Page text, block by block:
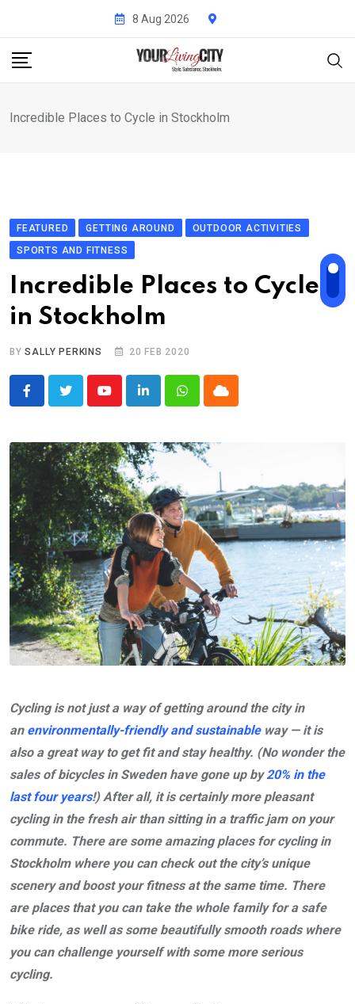
content
8 Aug 2026
Incredible Places to Cycle in Stockholm
FEATURED GETTING AROUND
OUTDOOR ACTIVITIES
SPORTS AND FITNESS
Incredible Places to Cycle
in Stockholm
BYSALLY PERKINS 20 FEB 2020
YoutubeLinkedInWhatsappCloud
Cycling is not just a way of getting around the city in
an environmentally-friendly and sustainableway — it is
also a great way to get fit and stay healthy. (No wonder the
sales of bicycles in Sweden have gone up by20% in the
last four years!) After all, it is certainly more pleasant
cycling in the fresh air than sitting in a traffic jam on your
commute. There are some amazing places for cycling in
Stockholm where you can check out the city’s unique
scenery and boost your fitness at the same time. There
are places that you can take the whole family for a safe
bike ride, as well as some beautifully smooth roads where
you can challenge yourself with some more serious
cycling.